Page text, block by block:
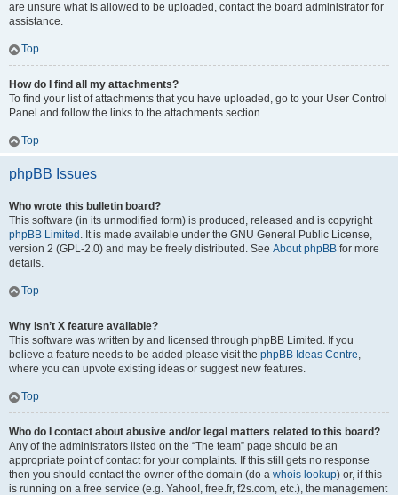
are unsure what is allowed to be uploaded, contact the board administrator for
assistance.
Top
How do I find all my attachments?
To find your list of attachments that you have uploaded, go to your User Control
Panel and follow the links to the attachments section.
Top
phpBB Issues
Who wrote this bulletin board?
This software (in its unmodified form) is produced, released and is copyright
phpBB Limited . It is made available under the GNU General Public License,
version 2 (GPL-2.0) and may be freely distributed. See About phpBB for more
details.
Top
Why isn’t X feature available?
This software was written by and licensed through phpBB Limited. If you
believe a feature needs to be added please visit the phpBB Ideas Centre,
where you can upvote existing ideas or suggest new features.
Top
Who do I contact about abusive and/or legal matters related to this board?
Any of the administrators listed on the “The team” page should be an
appropriate point of contact for your complaints. If this still gets no response
then you should contact the owner of the domain (do a whois lookup) or, if this
is running on a free service (e.g. Yahoo!, free.fr, f2s.com, etc.), the management